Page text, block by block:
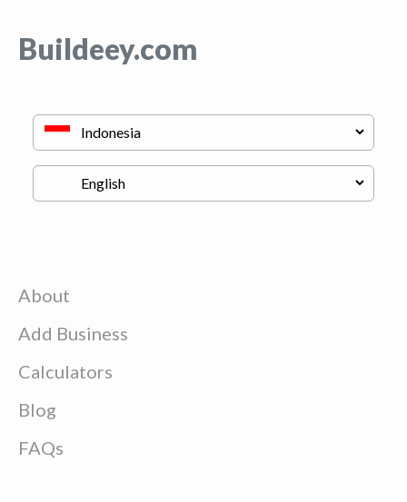
Buildeey.com
About
Add Business
Calculators
Blog
FAQs